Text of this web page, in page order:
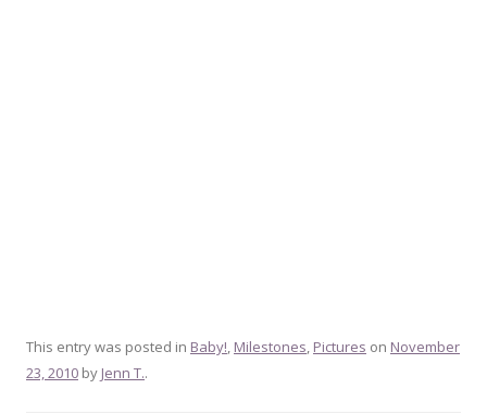
This entry was posted in Baby!, Milestones, Pictures on November
23, 2010 by Jenn T..